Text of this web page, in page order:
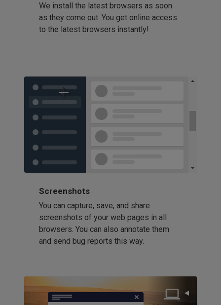
11
41
58
60
Opera
42
We install the latest browsers as soon
as they come out. You get online access
to the latest browsers instantly!
Screenshots
You can capture, save, and share
screenshots of your web pages in all
browsers. You can also annotate them
and send bug reports this way.